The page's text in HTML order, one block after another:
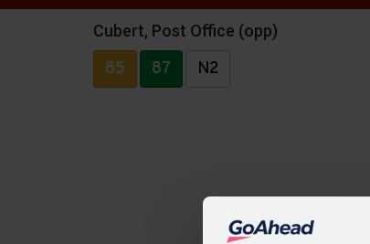
Cubert, Post Office (opp)
85 87 N2